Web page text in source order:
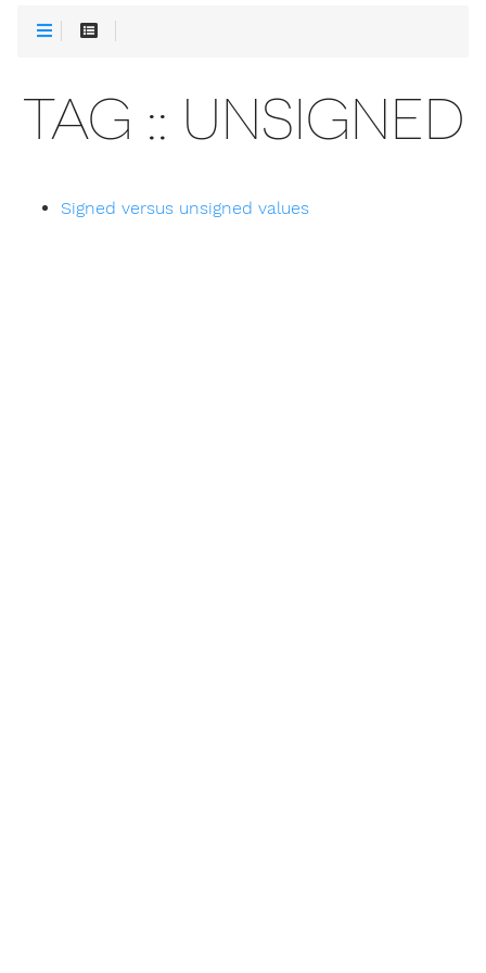
TAG :: UNSIGNED
Signed versus unsigned values